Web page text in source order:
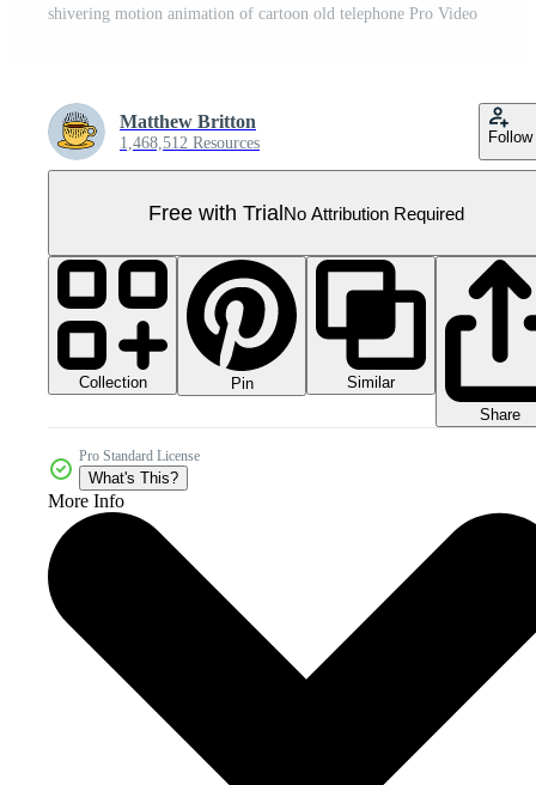
shivering motion animation of cartoon old telephone Pro Video
Matthew Britton
1,468,512 Resources Follow
Free with TrialNo Attribution Required
Collection Pin
Similar
Share
Pro Standard License
What's This?
More Info